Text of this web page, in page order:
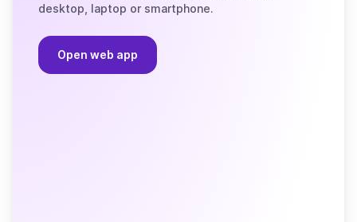
desktop, laptop or smartphone.
Open web app